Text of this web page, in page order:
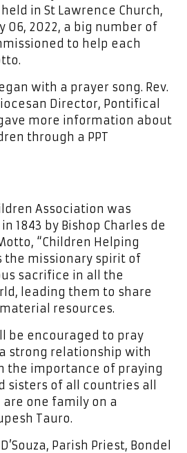
in St Lawrence Church,
06, 2022, a big number of
to help each
with a prayer song. Rev.
Director, Pontifical
more information about
through a PPT
Association was
1843 by Bishop Charles de
“Children Helping
the missionary spirit of
sacrifice in all the
leading them to share
resources.
be encouraged to pray
strong relationship with
the importance of praying
sisters of all countries all
are one family on a
Tauro.
Parish Priest, Bondel